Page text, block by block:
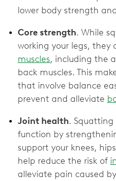
lower body strength
Core strength. While
working your legs, they
muscles, including the
back muscles. This
that involve balance
prevent and alleviate
Joint health.
function by
support your knees,
help reduce the risk of
alleviate pain caused